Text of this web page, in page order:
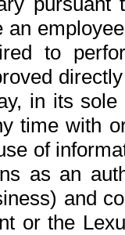
to
in its
time with
of
as an
and
or the